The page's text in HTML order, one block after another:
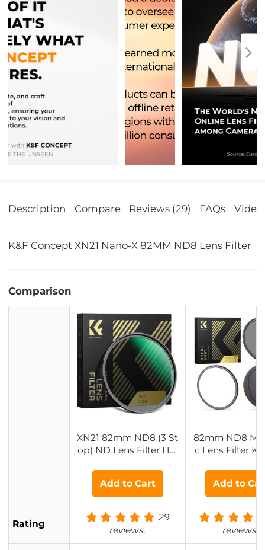
Description Compare Reviews (29) FAQs Video
K&F Concept XN21 Nano-X 82MM ND8 Lens Filter
Comparison
XN21 82mm ND8 (3 St
op) ND Lens Filter HD
Filter, Ultra Slim Fram
e Import Optical Glas
s Nano-Xcel Series for
Camera Lens
82mm ND8
c Lens Filter
Add to Cart Add to
Rating
29
reviews.
reviews.